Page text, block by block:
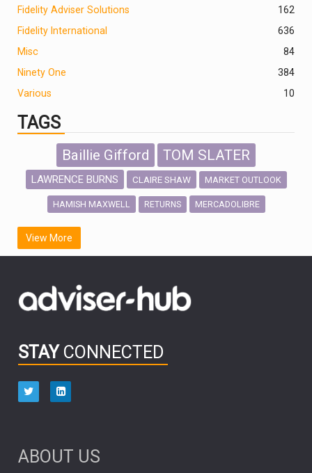
Fidelity Adviser Solutions
162
Fidelity International
636
Misc
84
Ninety One
384
Various
10
TAGS
Baillie Gifford TOM SLATER
LAWRENCE BURNS CLAIRE SHAW MARKET OUTLOOK
HAMISH MAXWELL RETURNS MERCADOLIBRE
SCOTTISH MORTGAGE
FIDELITY INTERNATIONAL
OUTLOOK CHINA NICK PRICE
HUB EXCLUSIVES
aberdeen Investments
View More
STAY CONNECTED
ABOUT US